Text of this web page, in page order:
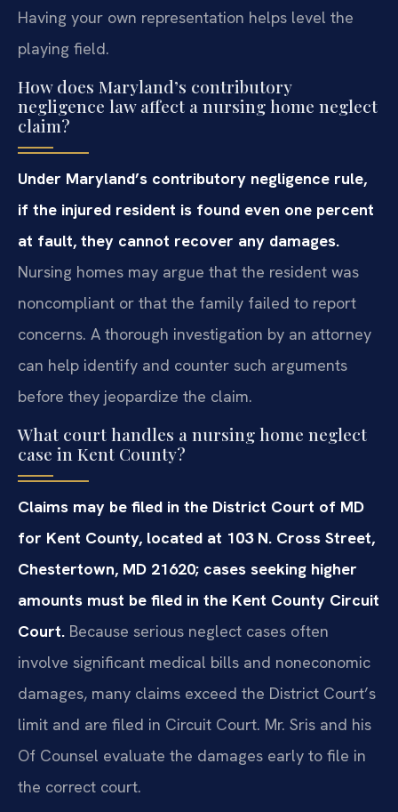
Having your own representation helps level the
playing field.
How does Maryland’s contributory
negligence law affect a nursing home neglect
claim?
Under Maryland’s contributory negligence rule,
if the injured resident is found even one percent
at fault, they cannot recover any damages.
Nursing homes may argue that the resident was
noncompliant or that the family failed to report
concerns. A thorough investigation by an attorney
can help identify and counter such arguments
before they jeopardize the claim.
What court handles a nursing home neglect
case in Kent County?
Claims may be filed in the District Court of MD
for Kent County, located at 103 N. Cross Street,
Chestertown, MD 21620; cases seeking higher
amounts must be filed in the Kent County Circuit
Court. Because serious neglect cases often
involve significant medical bills and noneconomic
damages, many claims exceed the District Court’s
limit and are filed in Circuit Court. Mr. Sris and his
Of Counsel evaluate the damages early to file in
the correct court.